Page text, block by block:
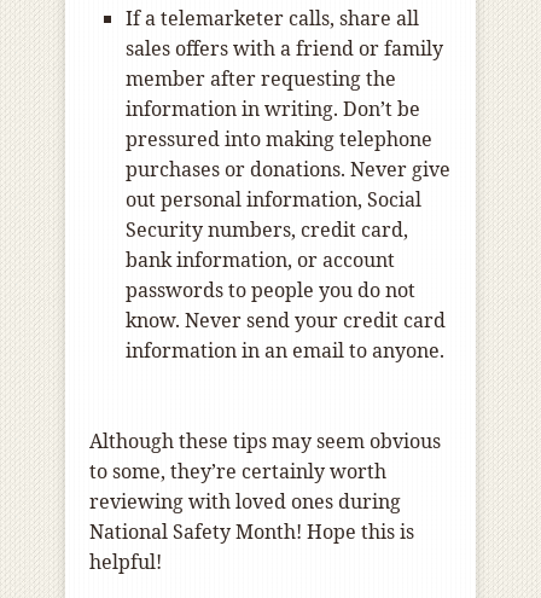
If a telemarketer calls, share all
sales offers with a friend or family
member after requesting the
information in writing. Don’t be
pressured into making telephone
purchases or donations. Never give
out personal information, Social
Security numbers, credit card,
bank information, or account
passwords to people you do not
know. Never send your credit card
information in an email to anyone.
Although these tips may seem obvious
to some, they’re certainly worth
reviewing with loved ones during
National Safety Month! Hope this is
helpful!